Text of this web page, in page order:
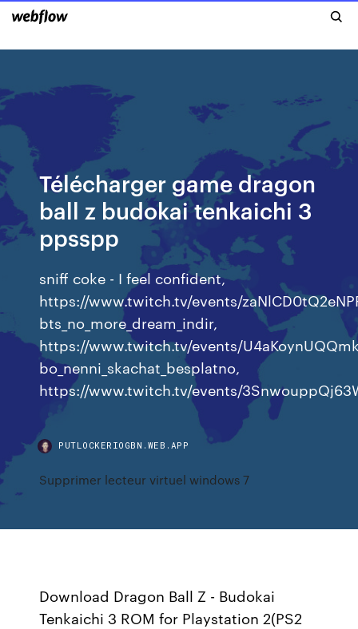
Télécharger game dragon
ball z budokai tenkaichi 3
ppsspp
sniff coke - I feel confident,
https://www.twitch.tv/events/
bts_no_more_dream_indir,
https://www.twitch.tv/events/
bo_nenni_skachat_besplatno,
https://www.twitch.tv/events/
PUTLOCKERIOGBN.WEB.APP
Supprimer lecteur virtuel windows 7
Download Dragon Ball Z - Budokai
Tenkaichi 3 ROM for Playstation 2(PS2